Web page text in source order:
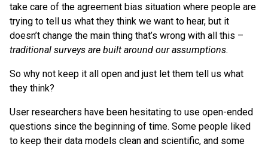
take care of the agreement bias situation where people are
trying to tell us what they think we want to hear, but it
doesn’t change the main thing that’s wrong with all this –
traditional surveys are built around our assumptions.
So why not keep it all open and just let them tell us what
they think?
User researchers have been hesitating to use open-ended
questions since the beginning of time. Some people liked
to keep their data models clean and scientific, and some